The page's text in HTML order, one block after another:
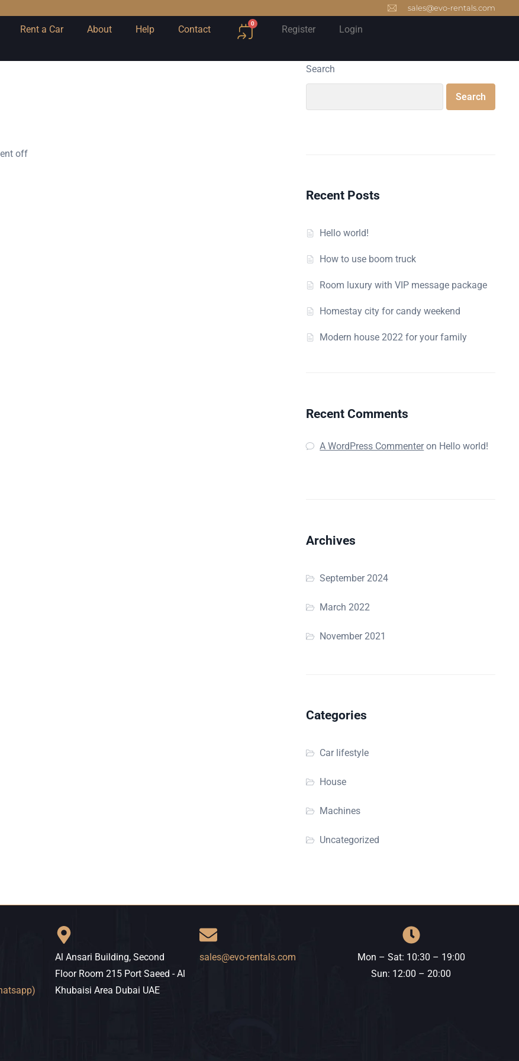
sales@evo-rentals.com
Rent a Car About Help Contact
0
Register Login
off
Search
Search
Recent Posts
Hello world!
How to use boom truck
Room luxury with VIP message package
Homestay city for candy weekend
Modern house 2022 for your family
Recent Comments
A WordPress Commenteron Hello world!
Archives
September 2024
March 2022
November 2021
Categories
Car lifestyle
House
Machines
Uncategorized
Al Ansari Building, Second
Floor Room 215 Port Saeed - Al
Khubaisi Area Dubai UAE
sales@evo-rentals.com
Mon – Sat: 10:30 – 19:00
​​Sun: 12:00 – 20:00